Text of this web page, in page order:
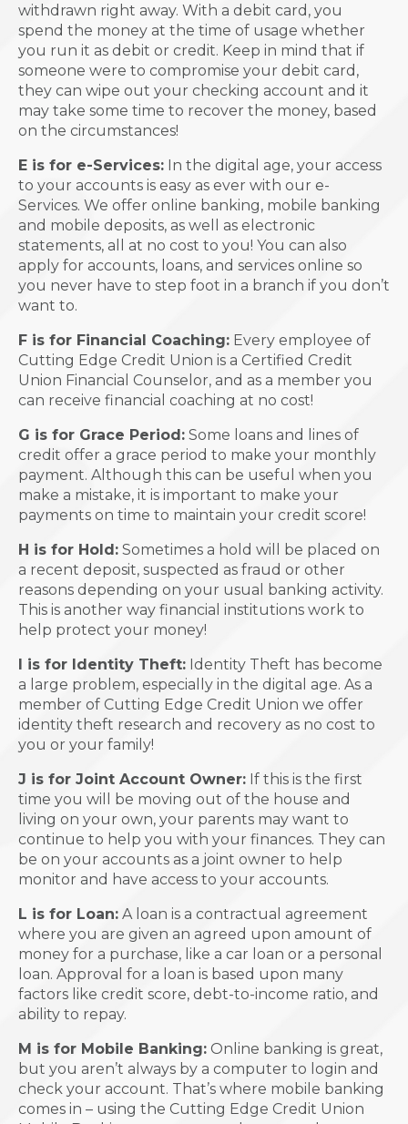
withdrawn right away. With a debit card, you
spend the money at the time of usage whether
you run it as debit or credit. Keep in mind that if
someone were to compromise your debit card,
they can wipe out your checking account and it
may take some time to recover the money, based
on the circumstances!
E is for e-Services: In the digital age, your access
to your accounts is easy as ever with our e-
Services. We offer online banking, mobile banking
and mobile deposits, as well as electronic
statements, all at no cost to you! You can also
apply for accounts, loans, and services online so
you never have to step foot in a branch if you don’t
want to.
F is for Financial Coaching: Every employee of
Cutting Edge Credit Union is a Certified Credit
Union Financial Counselor, and as a member you
can receive financial coaching at no cost!
G is for Grace Period: Some loans and lines of
credit offer a grace period to make your monthly
payment. Although this can be useful when you
make a mistake, it is important to make your
payments on time to maintain your credit score!
H is for Hold: Sometimes a hold will be placed on
a recent deposit, suspected as fraud or other
reasons depending on your usual banking activity.
This is another way financial institutions work to
help protect your money!
I is for Identity Theft: Identity Theft has become
a large problem, especially in the digital age. As a
member of Cutting Edge Credit Union we offer
identity theft research and recovery as no cost to
you or your family!
J is for Joint Account Owner: If this is the first
time you will be moving out of the house and
living on your own, your parents may want to
continue to help you with your finances. They can
be on your accounts as a joint owner to help
monitor and have access to your accounts.
L is for Loan: A loan is a contractual agreement
where you are given an agreed upon amount of
money for a purchase, like a car loan or a personal
loan. Approval for a loan is based upon many
factors like credit score, debt-to-income ratio, and
ability to repay.
M is for Mobile Banking: Online banking is great,
but you aren’t always by a computer to login and
check your account. That’s where mobile banking
comes in – using the Cutting Edge Credit Union